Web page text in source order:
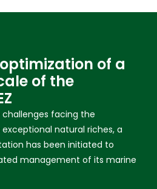
of a
of the
facing the
natural riches, a
has been initiated to
management of its marine